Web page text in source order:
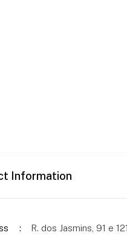
Information
R. dos Jasmins, 91 e